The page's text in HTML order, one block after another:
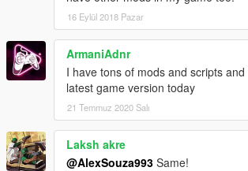
16 Eylül 2018 Pazar
ArmaniAdnr
I have tons of mods and scripts
latest game version today
21 Temmuz 2020 Salı
Laksh akre
@AlexSouza993 Same!